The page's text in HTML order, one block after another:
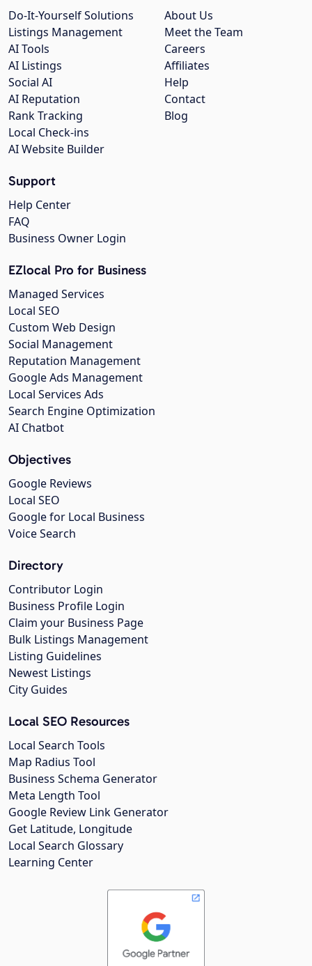
About Us
Meet the Team
Careers
Affiliates
Help
Contact
Blog
Do-It-Yourself Solutions
Listings Management
AI Tools
AI Listings
Social AI
AI Reputation
Rank Tracking
Local Check-ins
AI Website Builder
Support
Help Center
FAQ
Business Owner Login
EZlocal Pro for Business
Managed Services
Local SEO
Custom Web Design
Social Management
Reputation Management
Google Ads Management
Local Services Ads
Search Engine Optimization
AI Chatbot
Objectives
Google Reviews
Local SEO
Google for Local Business
Voice Search
Directory
Contributor Login
Business Profile Login
Claim your Business Page
Bulk Listings Management
Listing Guidelines
Newest Listings
City Guides
Local SEO Resources
Local Search Tools
Map Radius Tool
Business Schema Generator
Meta Length Tool
Google Review Link Generator
Get Latitude, Longitude
Local Search Glossary
Learning Center